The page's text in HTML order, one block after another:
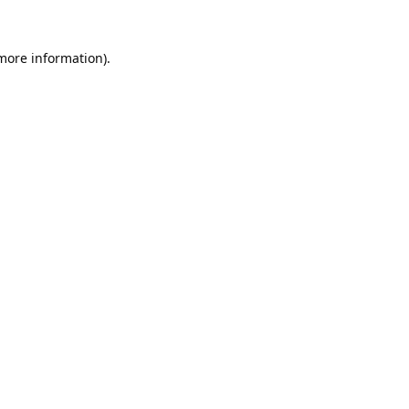
information).